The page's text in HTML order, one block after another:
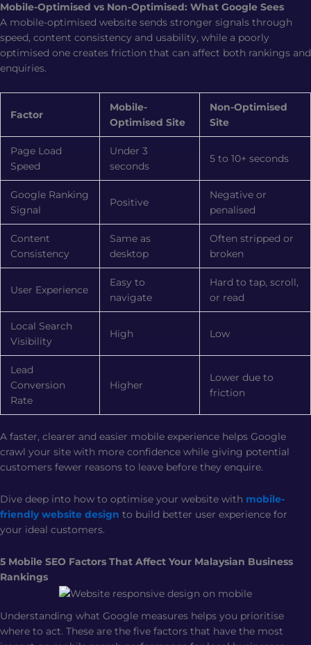
Mobile-Optimised vs Non-Optimised: What Google Sees
A mobile-optimised website sends stronger signals through
speed, content consistency and usability, while a poorly
optimised one creates friction that can affect both rankings and
enquiries.
Factor
Mobile-
Optimised Site
Non-Optimised
Site
Page Load
Speed
Under 3
seconds
5 to 10+ seconds
Google Ranking
Signal
Positive
Negative or
penalised
Content
Consistency
Same as
desktop
Often stripped or
broken
User Experience
Easy to
navigate
Hard to tap, scroll,
or read
Local Search
Visibility
High Low
Lead
Conversion
Rate
Higher
Lower due to
friction
A faster, clearer and easier mobile experience helps Google
crawl your site with more confidence while giving potential
customers fewer reasons to leave before they enquire.
Dive deep into how to optimise your website with mobile-
friendly website design to build better user experience for
your ideal customers.
5 Mobile SEO Factors That Affect Your Malaysian Business
Rankings
Understanding what Google measures helps you prioritise
where to act. These are the five factors that have the most